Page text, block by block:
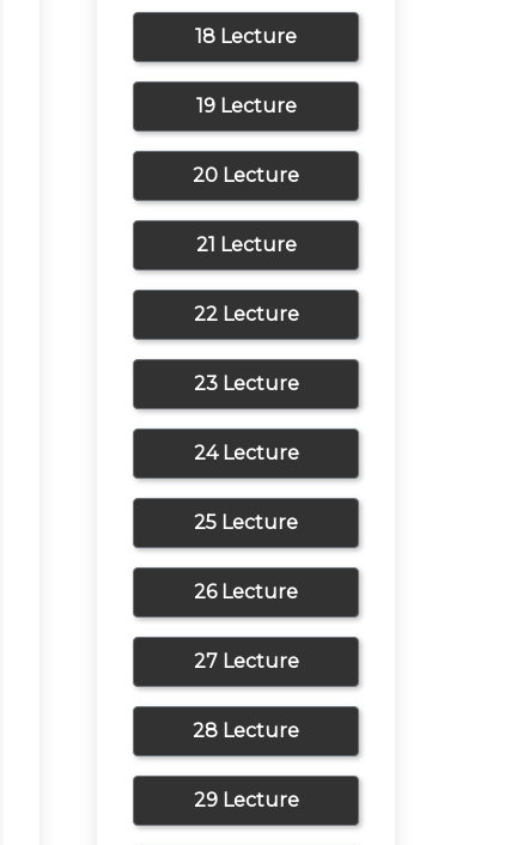
18 Lecture
19 Lecture
20 Lecture
21 Lecture
22 Lecture
23 Lecture
24 Lecture
25 Lecture
26 Lecture
27 Lecture
28 Lecture
29 Lecture